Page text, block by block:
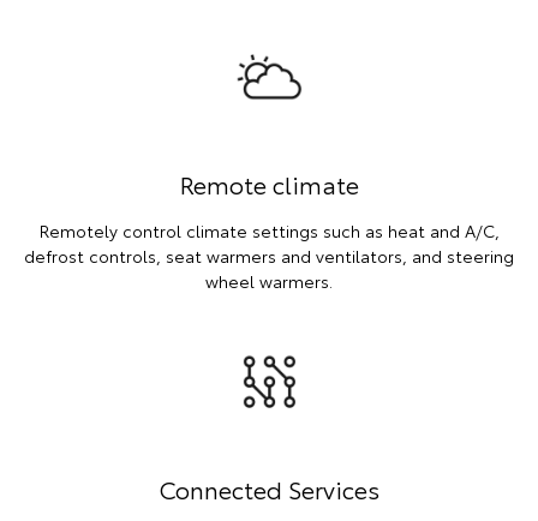
Remote climate
Remotely control climate settings such as heat and A/C,
defrost controls, seat warmers and ventilators, and steering
wheel warmers.
Connected Services